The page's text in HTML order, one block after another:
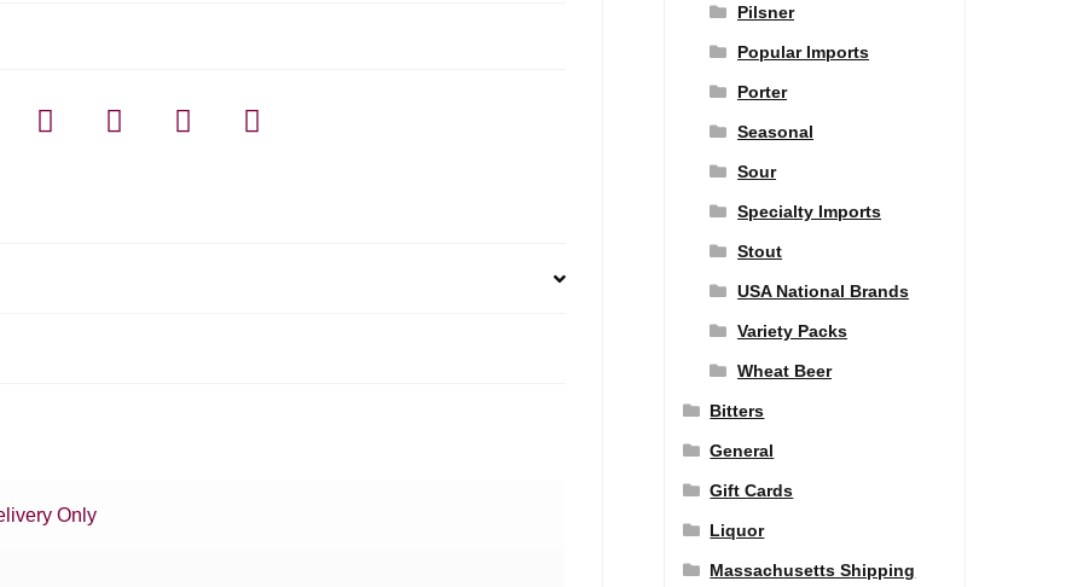
Only
Pilsner
Popular Imports
Porter
Seasonal
Sour
Specialty Imports
Stout
USA National Brands
Variety Packs
Wheat Beer
Bitters
General
Gift Cards
Liquor
Massachusetts Shipping